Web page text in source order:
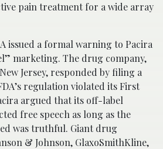
pain treatment for a wide array
issued a formal warning to Pacira
marketing. The drug company,
Jersey, responded by filing a
regulation violated its First
argued that its off-label
free speech as long as the
was truthful. Giant drug
& Johnson, GlaxoSmithKline,